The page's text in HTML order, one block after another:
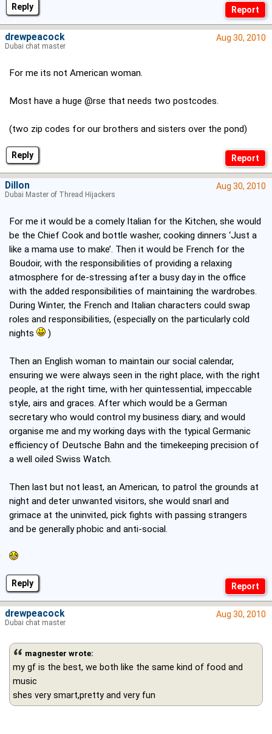
Reply
Reply
Aug 30, 2010
For me its not American woman.
Most have a huge @rse that needs two postcodes.
(two zip codes for our brothers and sisters over the pond)
drewpeacock
Dubai chat master
Reply
Aug 30, 2010
For me it would be a comely Italian for the Kitchen, she would
be the Chief Cook and bottle washer, cooking dinners ‘Just a
like a mama use to make’. Then it would be French for the
Boudoir, with the responsibilities of providing a relaxing
atmosphere for de-stressing after a busy day in the office
with the added responsibilities of maintaining the wardrobes.
During Winter, the French and Italian characters could swap
roles and responsibilities, (especially on the particularly cold
nights
)
Then an English woman to maintain our social calendar,
ensuring we were always seen in the right place, with the right
people, at the right time, with her quintessential, impeccable
style, airs and graces. After which would be a German
secretary who would control my business diary, and would
organise me and my working days with the typical Germanic
efficiency of Deutsche Bahn and the timekeeping precision of
a well oiled Swiss Watch.
Then last but not least, an American, to patrol the grounds at
night and deter unwanted visitors, she would snarl and
grimace at the uninvited, pick fights with passing strangers
and be generally phobic and anti-social.
Dillon
Dubai Master of Thread Hijackers
Aug 30, 2010
magnester wrote:
my gf is the best, we both like the same kind of food and
music
shes very smart,pretty and very fun
drewpeacock
Dubai chat master